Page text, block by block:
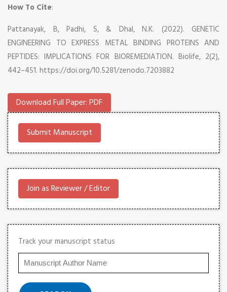
How To Cite:
Pattanayak, B, Padhi, S, & Dhal, N.K. (2022). GENETIC
ENGINEERING TO EXPRESS METAL BINDING PROTEINS AND
PEPTIDES: IMPLICATIONS FOR BIOREMEDIATION. Biolife, 2(2),
442–451. https://doi.org/10.5281/zenodo.7203882
Download Full Paper: PDF
Submit Manuscript
Join as Reviewer / Editor
Track your manuscript status